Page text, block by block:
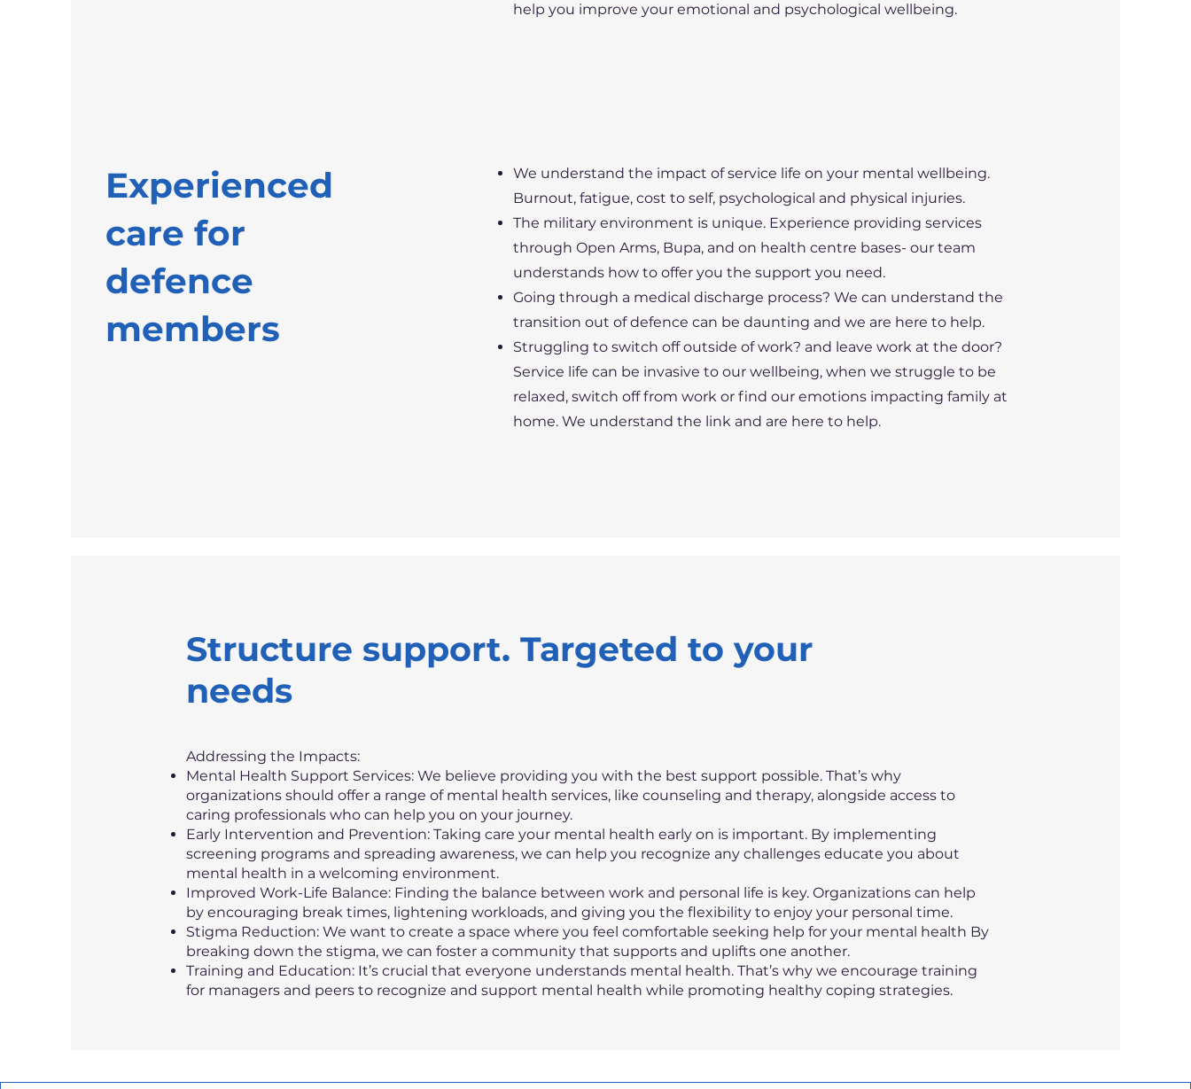
help you improve your emotional and psychological wellbeing. ​
Experienced
care for
defence
members
We understand the impact of service life on your mental wellbeing.
Burnout, fatigue, cost to self, psychological and physical injuries.
The military environment is unique. Experience providing services
through Open Arms, Bupa, and on health centre bases- our team
understands how to offer you the support you need. ​
Going through a medical discharge process? We can understand the
transition out of defence can be daunting and we are here to help.
Struggling to switch off outside of work? and leave work at the door?
Service life can be invasive to our wellbeing, when we struggle to be
relaxed, switch off from work or find our emotions impacting family at
home. We understand the link and are here to help. ​
Structure support. Targeted to your
needs
Addressing the Impacts:
Mental Health Support Services: We believe providing you with the best support possible. That’s why
organizations should offer a range of mental health services, like counseling and therapy, alongside access to
caring professionals who can help you on your journey.
Early Intervention and Prevention: Taking care your mental health early on is important. By implementing
screening programs and spreading awareness, we can help you recognize any challenges educate you about
mental health in a welcoming environment.
Improved Work-Life Balance: Finding the balance between work and personal life is key. Organizations can help
by encouraging break times, lightening workloads, and giving you the flexibility to enjoy your personal time.
Stigma Reduction: We want to create a space where you feel comfortable seeking help for your mental health By
breaking down the stigma, we can foster a community that supports and uplifts one another.
Training and Education: It’s crucial that everyone understands mental health. That’s why we encourage training
for managers and peers to recognize and support mental health while promoting healthy coping strategies.